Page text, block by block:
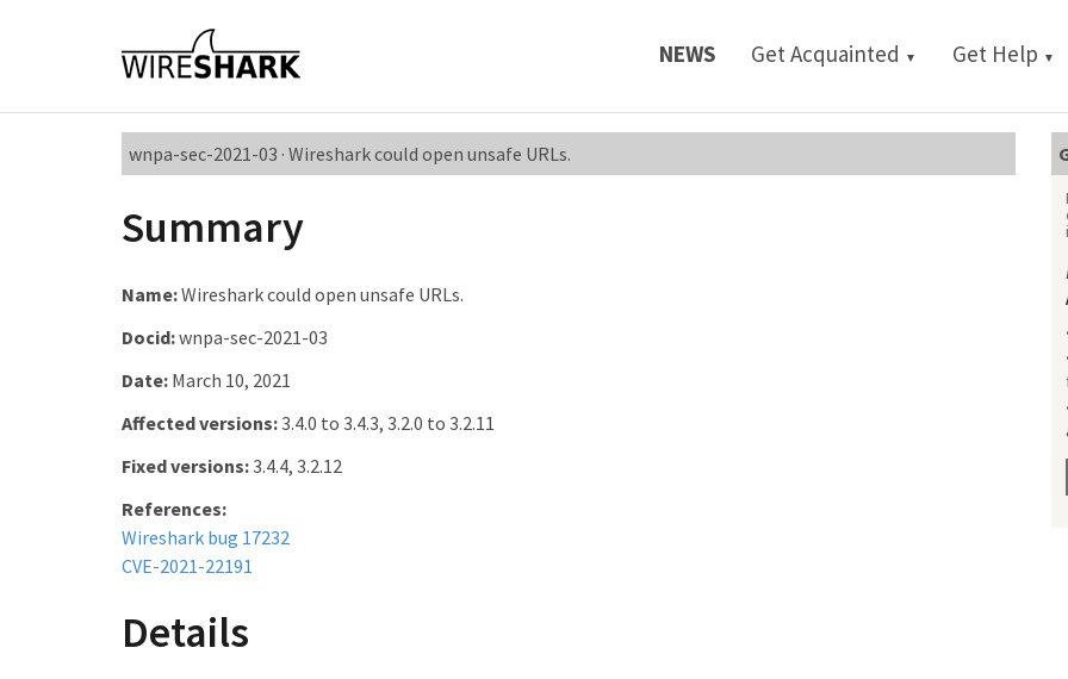
NEWS Get Acquainted ▼ Get Help ▼
wnpa-sec-2021-03 · Wireshark could open unsafe URLs.
Summary
Name:Wireshark could open unsafe URLs.
Docid:wnpa-sec-2021-03
Date: March 10, 2021
Affected versions:3.4.0 to 3.4.3, 3.2.0 to 3.2.11
Fixed versions:3.4.4, 3.2.12
References:
Wireshark bug 17232
CVE-2021-22191
Details